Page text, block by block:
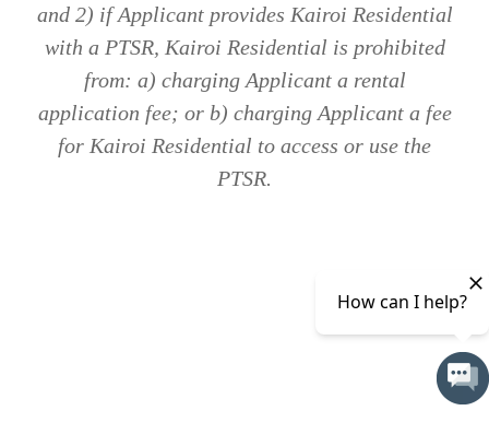
and 2) if Applicant provides Kairoi Residential
with a PTSR, Kairoi Residential is prohibited
from: a) charging Applicant a rental
application fee; or b) charging Applicant a fee
for Kairoi Residential to access or use the
PTSR.